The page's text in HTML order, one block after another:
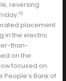
reversing
15
placement
in the electric
than-
on the
focused on
Bank of